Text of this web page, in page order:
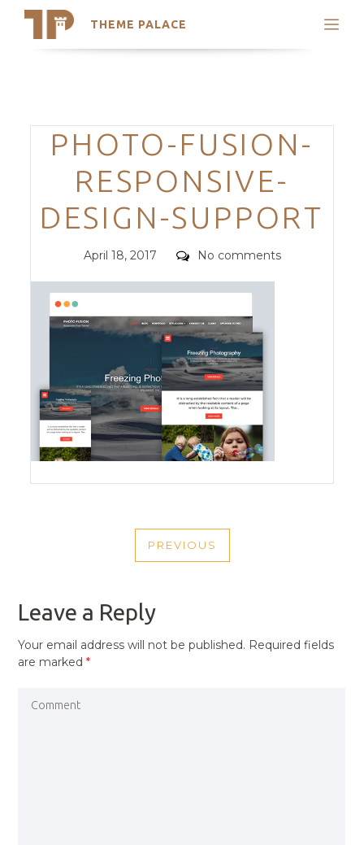
THEME PALACE
Search
Trending Themes
Categories
PHOTO-FUSION-
RESPONSIVE-
DESIGN-SUPPORT
Posted
April 18, 2017 Comments
No comments
NAVIGATION
PREVIOUS
PREVIOUS
Leave a Reply
Your email address will not be published. Required fields
are marked*